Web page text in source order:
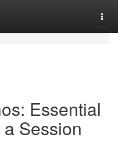
Essential
Session